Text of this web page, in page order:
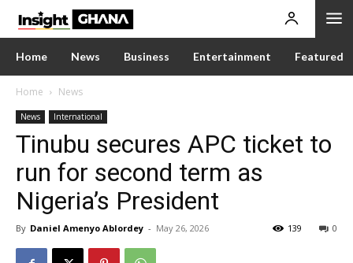
Home News Business Entertainment Featured
Home News
News International
Tinubu secures APC ticket to
run for second term as
Nigeria’s President
By Daniel Amenyo Ablordey - May 26, 2026 0
139